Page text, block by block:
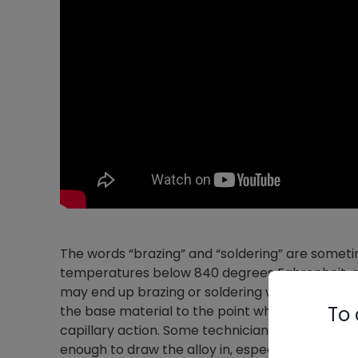
The words “brazing” and “soldering” are
temperatures below 840 degrees Fahrenheit,
may end up brazing or soldering when joining
the base material to the point where it’s hot
capillary action. Some technicians are afraid
enough to draw the alloy in, especially if they